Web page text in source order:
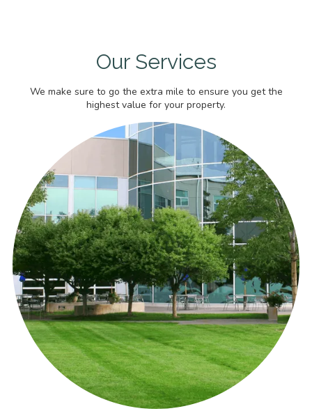
Our Services
We make sure to go the extra mile to ensure you get the
highest value for your property.